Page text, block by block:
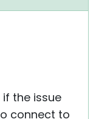
the issue
connect to